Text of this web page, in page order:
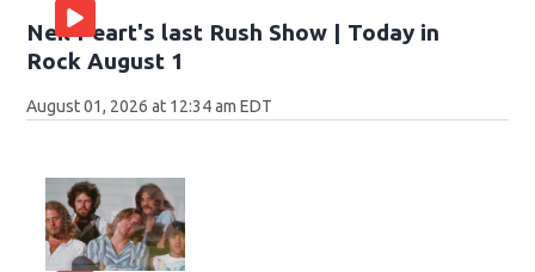
Neil Peart's last Rush Show | Today in
Rock August 1
August 01, 2026 at 12:34 am EDT